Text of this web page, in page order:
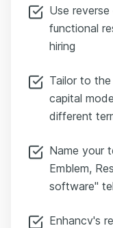
Use
functional
hiring
Tailor to the
capital
different
Name your
Emblem,
software"
Enhancv's